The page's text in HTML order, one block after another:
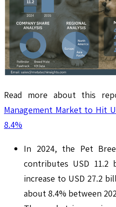
Read more about this
Management Market to Hit
8.4%
In 2024, the Pet
contributes USD
increase to USD 27.2
about 8.4% between